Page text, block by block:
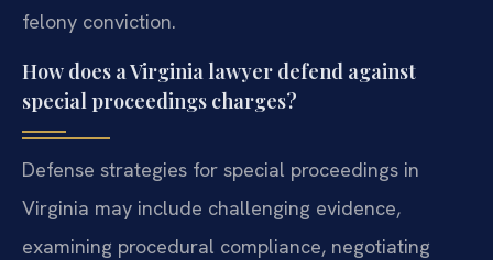
felony conviction.
How does a Virginia lawyer defend against
special proceedings charges?
Defense strategies for special proceedings in
Virginia may include challenging evidence,
examining procedural compliance, negotiating